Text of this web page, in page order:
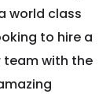
world class
to hire a
team with the